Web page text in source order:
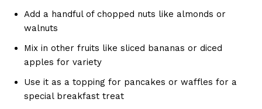
Add a handful of chopped nuts like almonds or
walnuts
Mix in other fruits like sliced bananas or diced
apples for variety
Use it as a topping for pancakes or waffles for a
special breakfast treat